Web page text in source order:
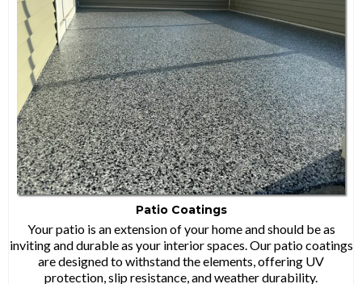
Patio Coatings
Your patio is an extension of your home and should be as
inviting and durable as your interior spaces. Our patio coatings
are designed to withstand the elements, offering UV
protection, slip resistance, and weather durability.